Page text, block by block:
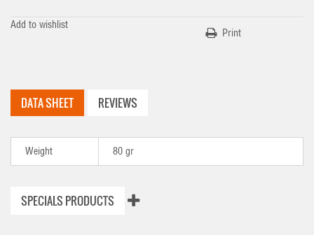
Add to wishlist
Print
DATA SHEET REVIEWS
Weight 80 gr
SPECIALS PRODUCTS